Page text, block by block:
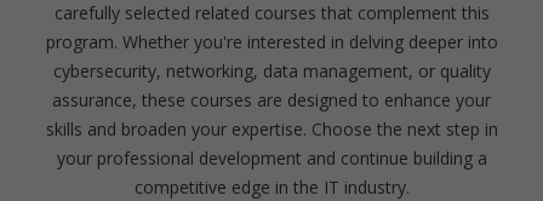
carefully selected related courses that complement this
program. Whether you're interested in delving deeper into
cybersecurity, networking, data management, or quality
assurance, these courses are designed to enhance your
skills and broaden your expertise. Choose the next step in
your professional development and continue building a
competitive edge in the IT industry.